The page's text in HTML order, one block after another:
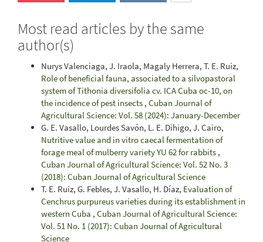
Most read articles by the same
author(s)
Nurys Valenciaga, J. Iraola, Magaly Herrera, T. E. Ruiz,
Role of beneficial fauna, associated to a silvopastoral
system of Tithonia diversifolia cv. ICA Cuba oc-10, on
the incidence of pest insects , Cuban Journal of
Agricultural Science: Vol. 58 (2024): January-December
G. E. Vasallo, Lourdes Savón, L. E. Dihigo, J. Cairo,
Nutritive value and in vitro caecal fermentation of
forage meal of mulberry variety YU 62 for rabbits ,
Cuban Journal of Agricultural Science: Vol. 52 No. 3
(2018): Cuban Journal of Agricultural Science
T. E. Ruiz, G. Febles, J. Vasallo, H. Díaz, Evaluation of
Cenchrus purpureus varieties during its establishment in
western Cuba , Cuban Journal of Agricultural Science:
Vol. 51 No. 1 (2017): Cuban Journal of Agricultural
Science